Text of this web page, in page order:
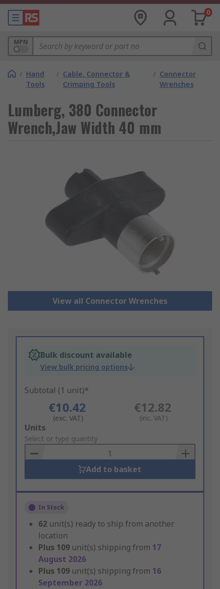
0
MPN
/ Hand
Tools
/ Cable, Connector &
Crimping Tools
/ Connector
Wrenches
Lumberg, 380 Connector
Wrench,Jaw Width 40 mm
View all Connector Wrenches
Bulk discount available
View bulk pricing options
Subtotal (1 unit)*
€10.42
(exc. VAT)
€12.82
(inc. VAT)
Add
to
Basket
Units
Select or type quantity
Add to basket
In Stock
62 unit(s) ready to ship from another
location
Plus 109 unit(s) shipping from 17
August 2026
Plus 109 unit(s) shipping from 16
September 2026